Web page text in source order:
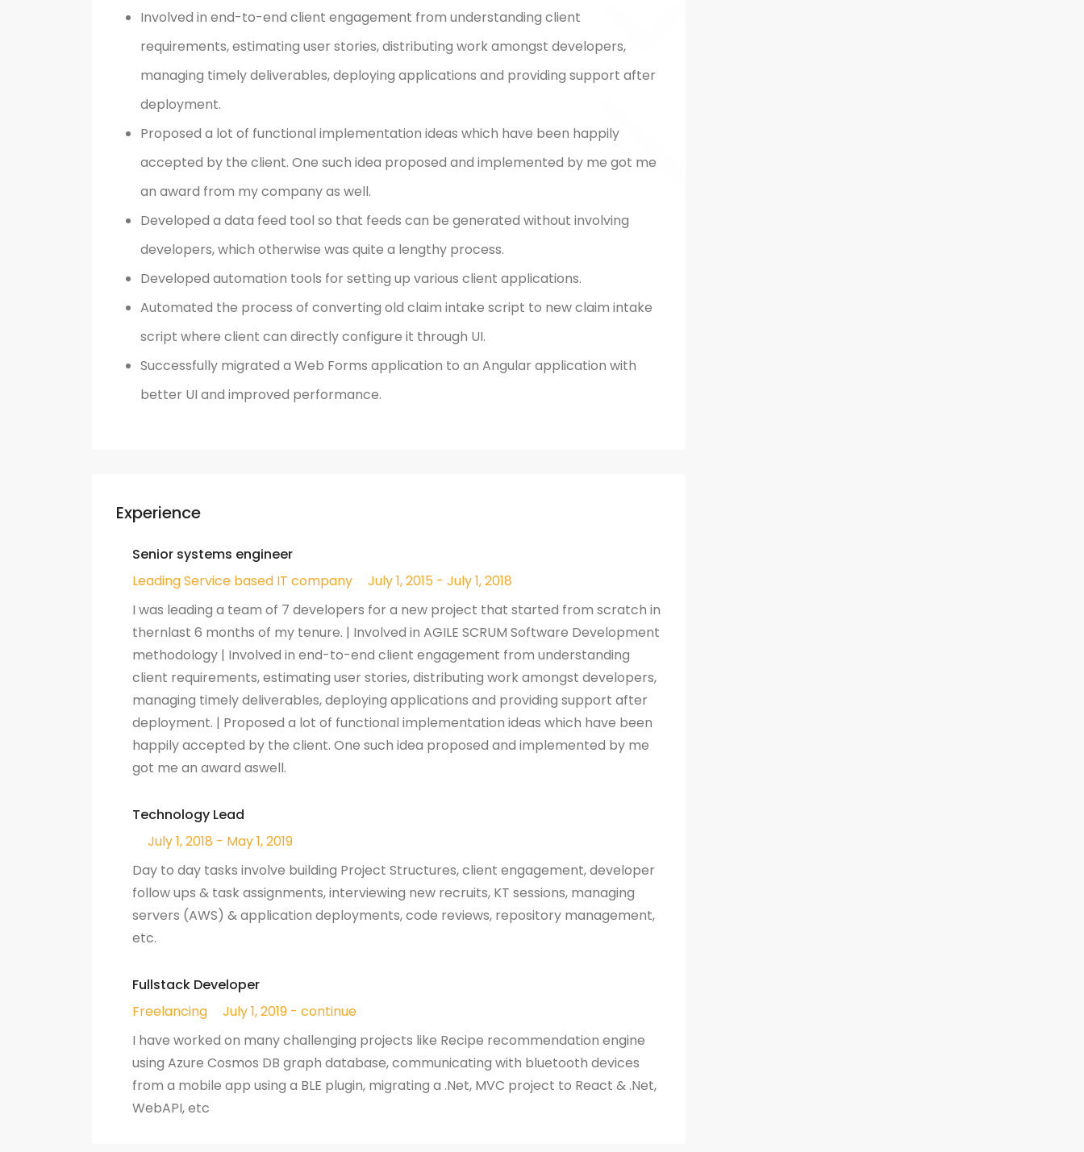
Involved in end-to-end client engagement from understanding client
requirements, estimating user stories, distributing work amongst developers,
managing timely deliverables, deploying applications and providing support after
deployment.
Proposed a lot of functional implementation ideas which have been happily
accepted by the client. One such idea proposed and implemented by me got me
an award from my company as well.
Developed a data feed tool so that feeds can be generated without involving
developers, which otherwise was quite a lengthy process.
Developed automation tools for setting up various client applications.
Automated the process of converting old claim intake script to new claim intake
script where client can directly configure it through UI.
Successfully migrated a Web Forms application to an Angular application with
better UI and improved performance.
Experience
Senior systems engineer
Leading Service based IT company
July 1, 2015 - July 1, 2018
I was leading a team of 7 developers for a new project that started from scratch in
thernlast 6 months of my tenure. | Involved in AGILE SCRUM Software Development
methodology | Involved in end-to-end client engagement from understanding
client requirements, estimating user stories, distributing work amongst developers,
managing timely deliverables, deploying applications and providing support after
deployment. | Proposed a lot of functional implementation ideas which have been
happily accepted by the client. One such idea proposed and implemented by me
got me an award aswell.
Technology Lead
July 1, 2018 - May 1, 2019
Day to day tasks involve building Project Structures, client engagement, developer
follow ups & task assignments, interviewing new recruits, KT sessions, managing
servers (AWS) & application deployments, code reviews, repository management,
etc.
Fullstack Developer
Freelancing
July 1, 2019 - continue
I have worked on many challenging projects like Recipe recommendation engine
using Azure Cosmos DB graph database, communicating with bluetooth devices
from a mobile app using a BLE plugin, migrating a .Net, MVC project to React & .Net,
WebAPI, etc